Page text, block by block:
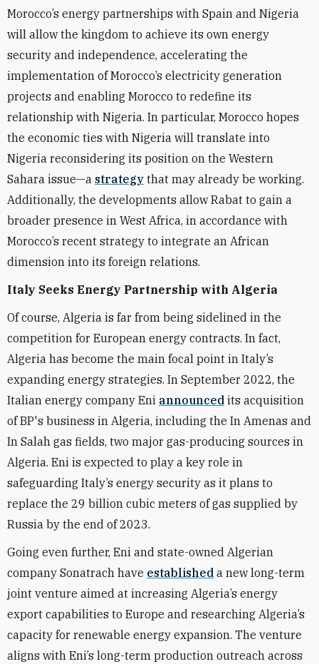
Morocco’s energy partnerships with Spain and Nigeria
will allow the kingdom to achieve its own energy
security and independence, accelerating the
implementation of Morocco’s electricity generation
projects and enabling Morocco to redefine its
relationship with Nigeria. In particular, Morocco hopes
the economic ties with Nigeria will translate into
Nigeria reconsidering its position on the Western
Sahara issue—a strategy that may already be working.
Additionally, the developments allow Rabat to gain a
broader presence in West Africa, in accordance with
Morocco’s recent strategy to integrate an African
dimension into its foreign relations.
Italy Seeks Energy Partnership with Algeria
Of course, Algeria is far from being sidelined in the
competition for European energy contracts. In fact,
Algeria has become the main focal point in Italy’s
expanding energy strategies. In September 2022, the
Italian energy company Eni announced its acquisition
of BP's business in Algeria, including the In Amenas and
In Salah gas fields, two major gas-producing sources in
Algeria. Eni is expected to play a key role in
safeguarding Italy’s energy security as it plans to
replace the 29 billion cubic meters of gas supplied by
Russia by the end of 2023.
Going even further, Eni and state-owned Algerian
company Sonatrach have established a new long-term
joint venture aimed at increasing Algeria’s energy
export capabilities to Europe and researching Algeria’s
capacity for renewable energy expansion. The venture
aligns with Eni’s long-term production outreach across